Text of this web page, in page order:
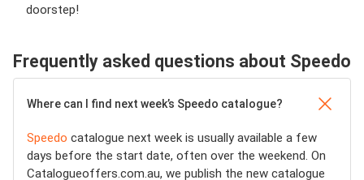
doorstep!
Frequently asked questions about Speedo
Where can I find next week’s Speedo catalogue?
Speedo catalogue next week is usually available a few
days before the start date, often over the weekend. On
Catalogueoffers.com.au, we publish the new catalogue